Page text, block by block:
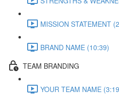
MISSION STATEMENT
BRAND NAME (10:39)
TEAM BRANDING
YOUR TEAM NAME